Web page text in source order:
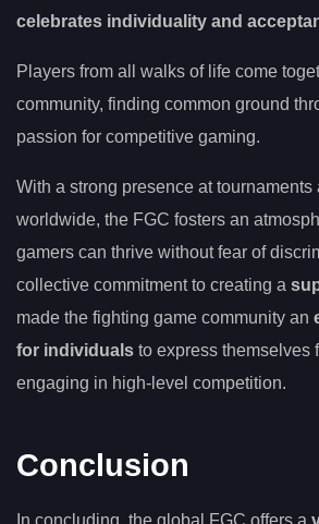
celebrates individuality and
Players from all walks of life come
community, finding common ground
passion for competitive gaming.
With a strong presence at tournaments
worldwide, the FGC fosters an
gamers can thrive without fear of
collective commitment to creating a
made the fighting game community an
for individuals to express themselves
engaging in high-level competition.
Conclusion